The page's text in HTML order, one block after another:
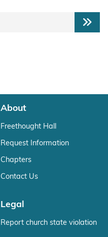
About
Freethought Hall
Request Information
Chapters
Contact Us
Legal
Report church state violation